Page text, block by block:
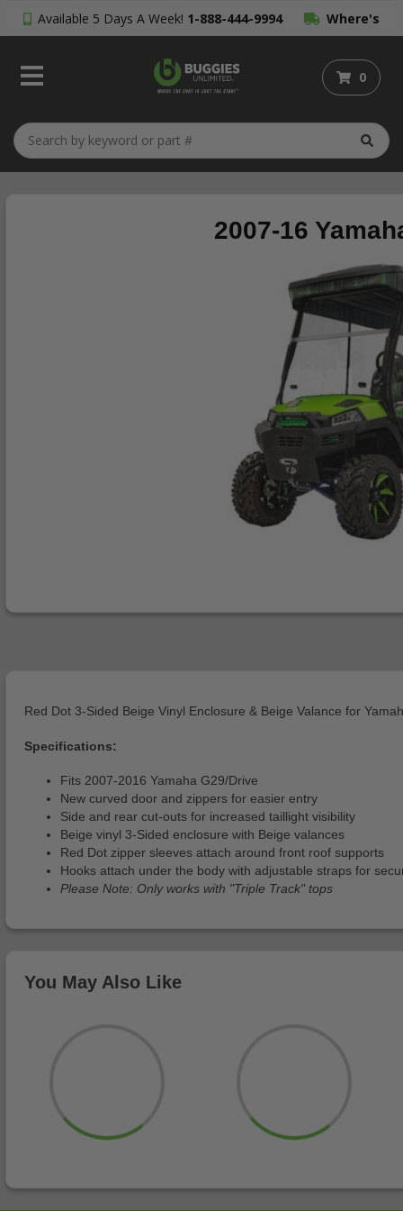
Available 5 Days A Week! 1-888-444-9994 Where's
My Order?
0
2007-16
Red Dot 3-Sided Beige Vinyl Enclosure & Beige Valance for
Specifications:
Fits 2007-2016 Yamaha G29/Drive
New curved door and zippers for easier entry
Side and rear cut-outs for increased taillight visibility
Beige vinyl 3-Sided enclosure with Beige valances
Red Dot zipper sleeves attach around front roof supports
Hooks attach under the body with adjustable straps for
Please Note: Only works with "Triple Track" tops
You May Also Like